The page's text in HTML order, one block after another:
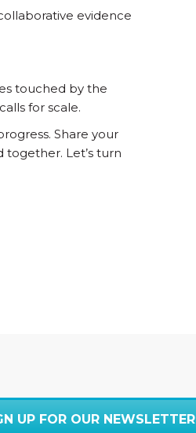
evidence
touched by the
for scale.
Share your
Let’s turn
UP FOR OUR NEWSLETTER